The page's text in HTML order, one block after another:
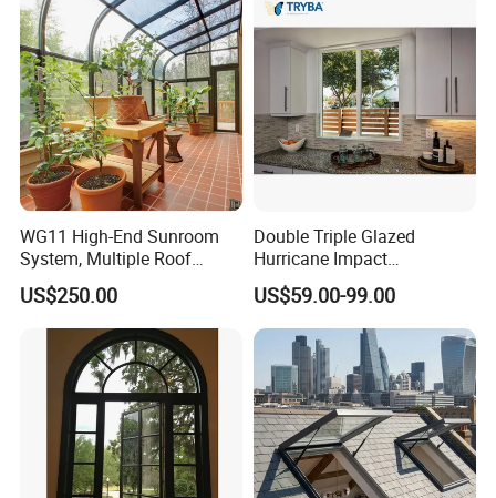
WG11 High-End Sunroom
System, Multiple Roof
Configurations, Thermal
Insulation, Soundproofing
US$250.00
Double Triple Glazed
Hurricane Impact
Soundproof Glass Doors
Aluminium/Aluminum Alloy
Profile
Casement/Fixed/Folding/Ti
lt and Turn/Awning/Sliding
Windows
US$59.00-99.00